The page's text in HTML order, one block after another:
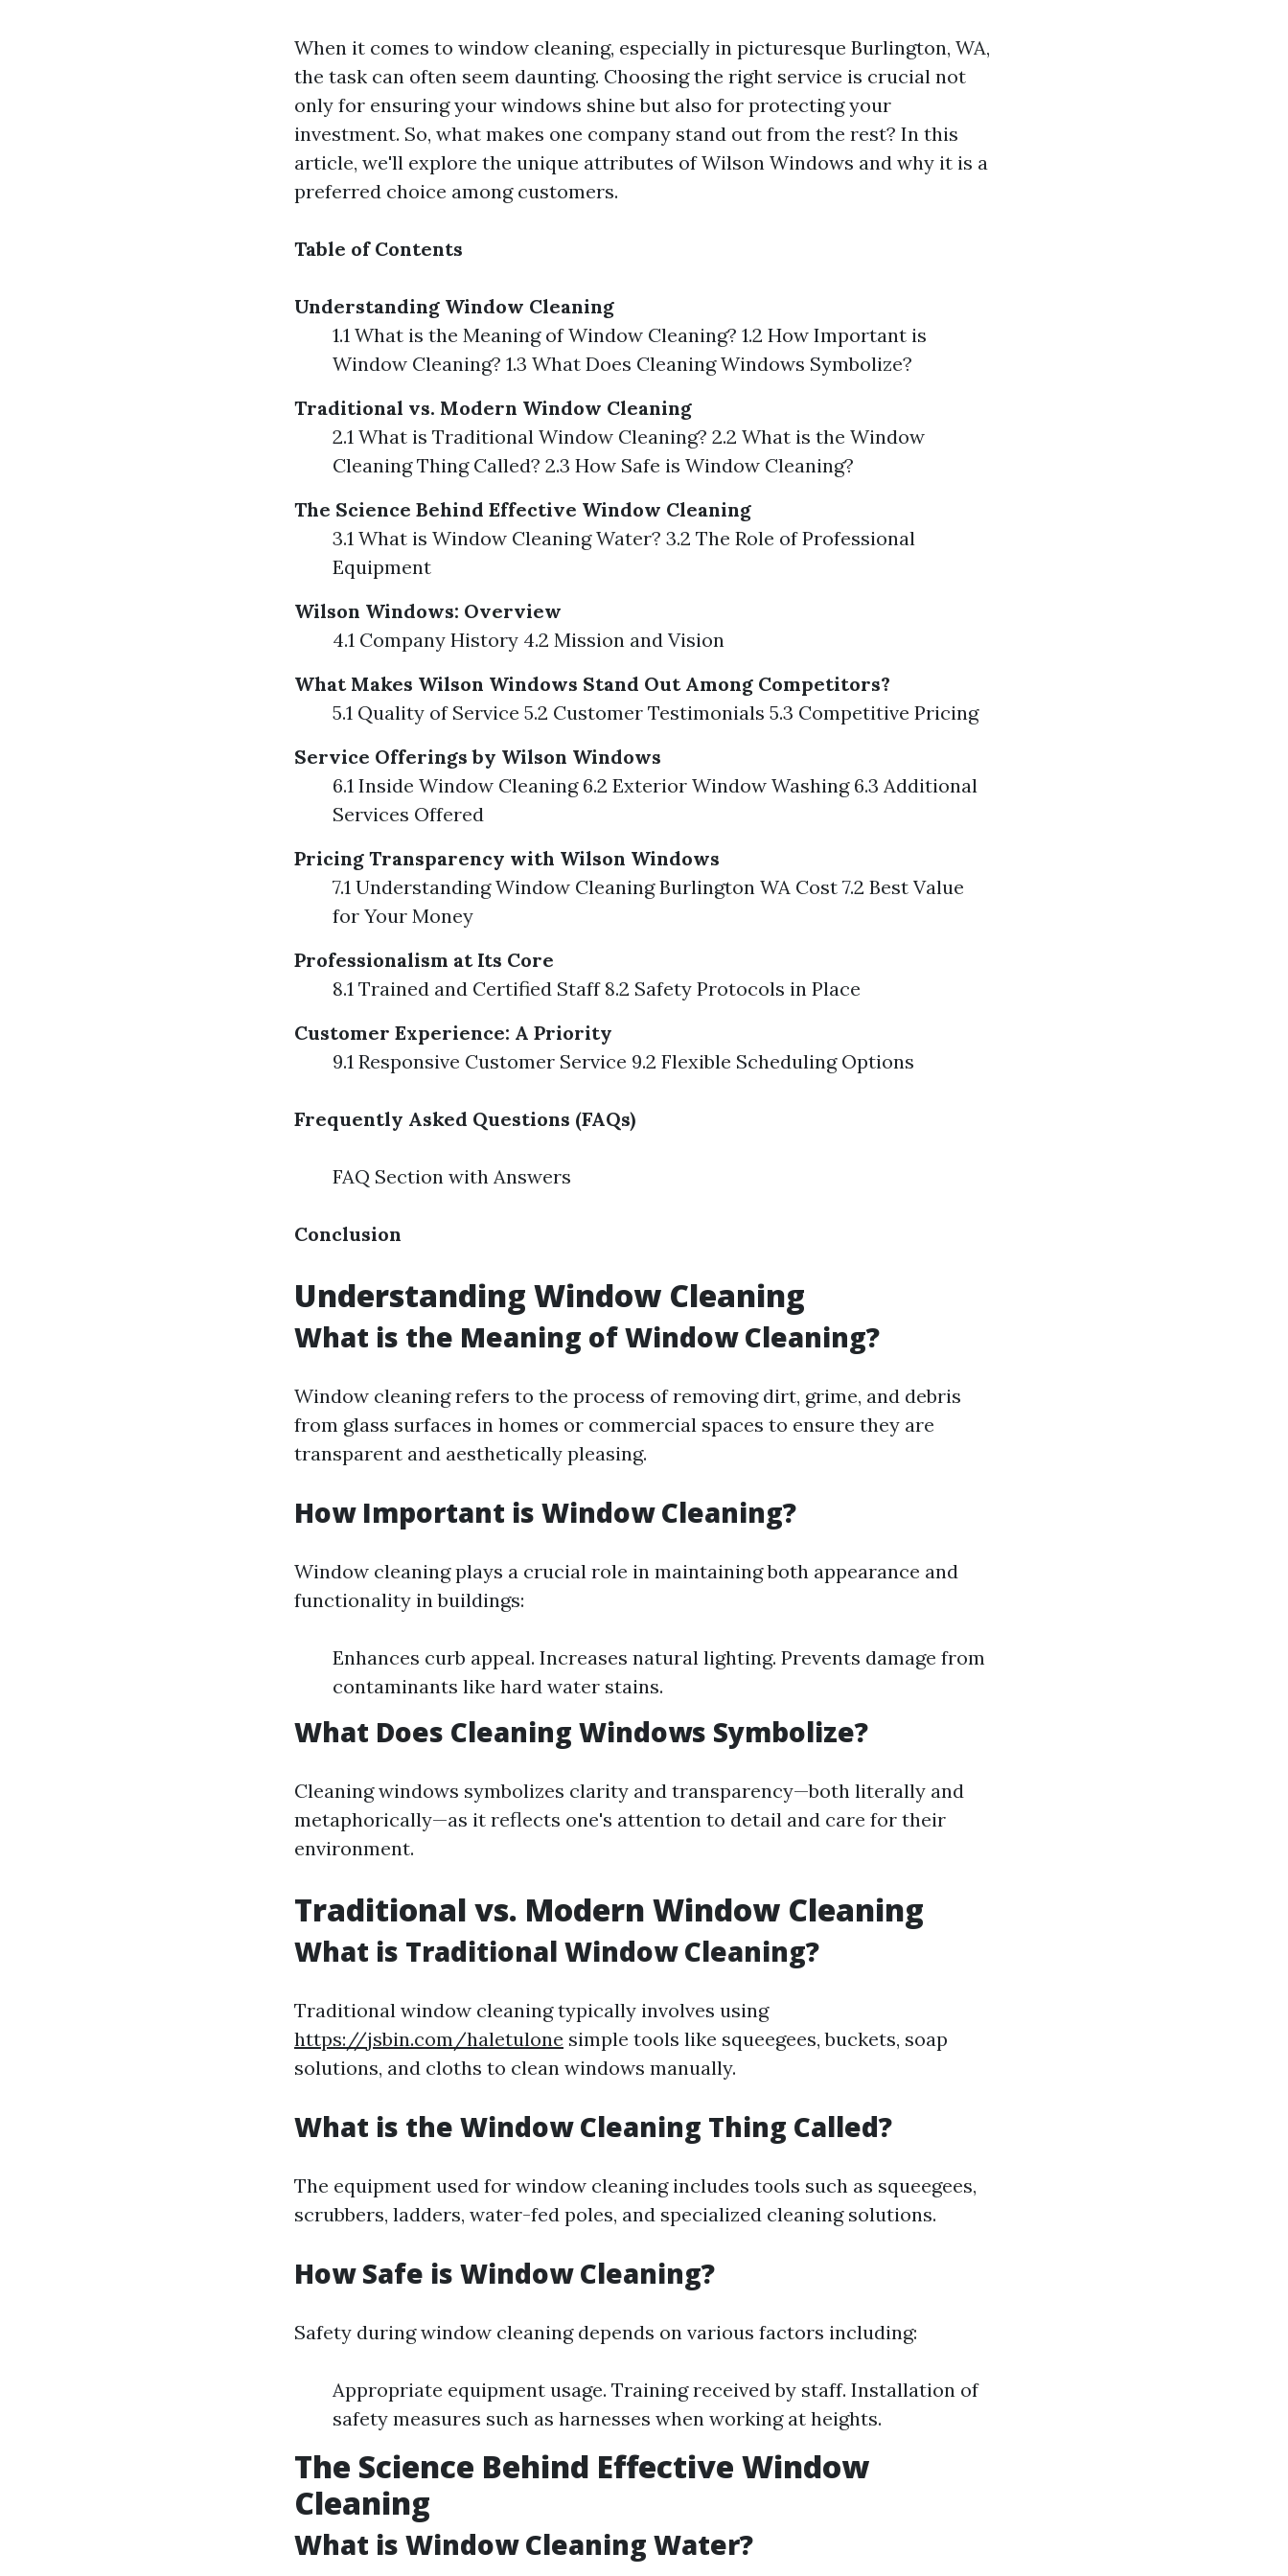
When it comes to window cleaning, especially in picturesque Burlington, WA,
the task can often seem daunting. Choosing the right service is crucial not
only for ensuring your windows shine but also for protecting your
investment. So, what makes one company stand out from the rest? In this
article, we'll explore the unique attributes of Wilson Windows and why it is a
preferred choice among customers.
Table of Contents
Understanding Window Cleaning
1.1 What is the Meaning of Window Cleaning? 1.2 How Important is
Window Cleaning? 1.3 What Does Cleaning Windows Symbolize?
Traditional vs. Modern Window Cleaning
2.1 What is Traditional Window Cleaning? 2.2 What is the Window
Cleaning Thing Called? 2.3 How Safe is Window Cleaning?
The Science Behind Effective Window Cleaning
3.1 What is Window Cleaning Water? 3.2 The Role of Professional
Equipment
Wilson Windows: Overview
4.1 Company History 4.2 Mission and Vision
What Makes Wilson Windows Stand Out Among Competitors?
5.1 Quality of Service 5.2 Customer Testimonials 5.3 Competitive Pricing
Service Offerings by Wilson Windows
6.1 Inside Window Cleaning 6.2 Exterior Window Washing 6.3 Additional
Services Offered
Pricing Transparency with Wilson Windows
7.1 Understanding Window Cleaning Burlington WA Cost 7.2 Best Value
for Your Money
Professionalism at Its Core
8.1 Trained and Certified Staff 8.2 Safety Protocols in Place
Customer Experience: A Priority
9.1 Responsive Customer Service 9.2 Flexible Scheduling Options
Frequently Asked Questions (FAQs)
FAQ Section with Answers
Conclusion
Understanding Window Cleaning
What is the Meaning of Window Cleaning?
Window cleaning refers to the process of removing dirt, grime, and debris
from glass surfaces in homes or commercial spaces to ensure they are
transparent and aesthetically pleasing.
How Important is Window Cleaning?
Window cleaning plays a crucial role in maintaining both appearance and
functionality in buildings:
Enhances curb appeal. Increases natural lighting. Prevents damage from
contaminants like hard water stains.
What Does Cleaning Windows Symbolize?
Cleaning windows symbolizes clarity and transparency—both literally and
metaphorically—as it reflects one's attention to detail and care for their
environment.
Traditional vs. Modern Window Cleaning
What is Traditional Window Cleaning?
Traditional window cleaning typically involves using
https://jsbin.com/haletulone simple tools like squeegees, buckets, soap
solutions, and cloths to clean windows manually.
What is the Window Cleaning Thing Called?
The equipment used for window cleaning includes tools such as squeegees,
scrubbers, ladders, water-fed poles, and specialized cleaning solutions.
How Safe is Window Cleaning?
Safety during window cleaning depends on various factors including:
Appropriate equipment usage. Training received by staff. Installation of
safety measures such as harnesses when working at heights.
The Science Behind Effective Window
Cleaning
What is Window Cleaning Water?